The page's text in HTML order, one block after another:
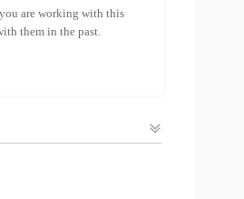
are working with this
them in the past.